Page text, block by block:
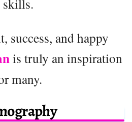
skills.
success, and happy
is truly an inspiration
many.